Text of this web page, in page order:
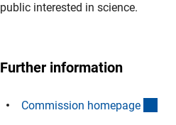
public interested in science.
Further information
Commission homepage